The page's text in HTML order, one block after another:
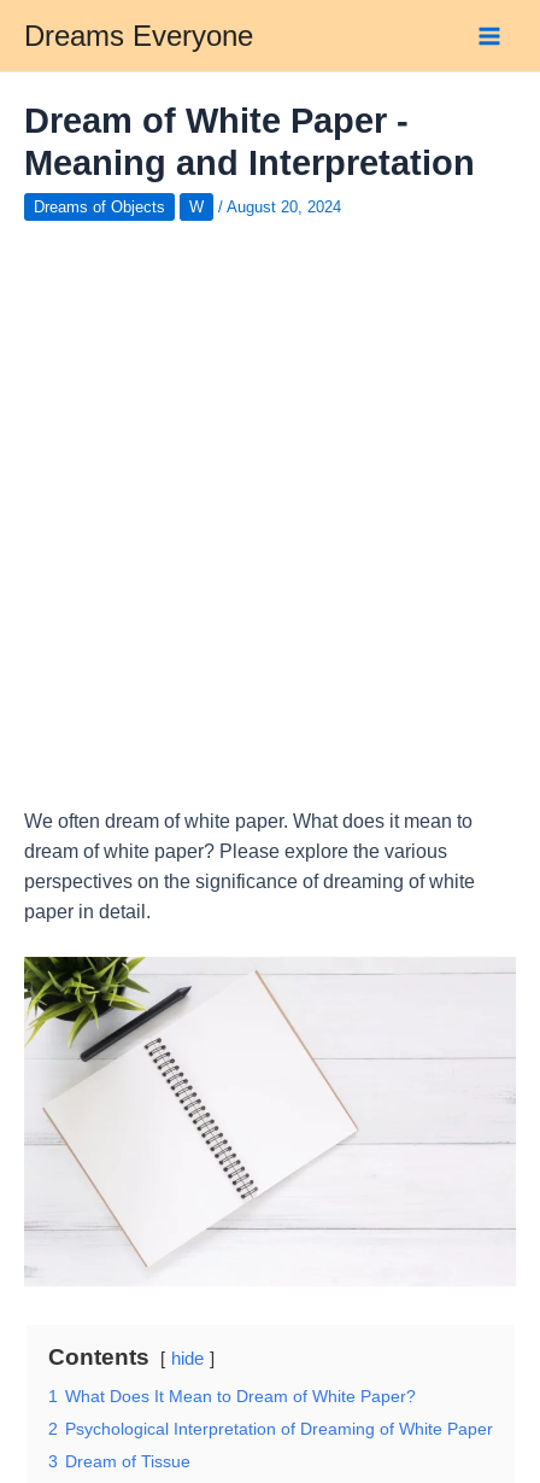
content
Dreams Everyone
Dream of White Paper -
Meaning and Interpretation
Dreams of Objects W / August 20, 2024
We often dream of white paper. What does it mean to
dream of white paper? Please explore the various
perspectives on the significance of dreaming of white
paper in detail.
Contents
hide
1 What Does It Mean to Dream of White Paper?
2 Psychological Interpretation of Dreaming of White Paper
3 Dream of Tissue